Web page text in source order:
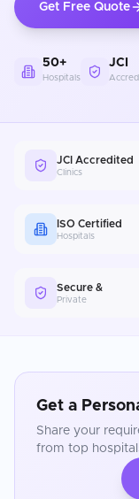
Get Free Quote
50+
Hospitals
JCI
JCI Accredited
Clinics
ISO Certified
Hospitals
Secure &
Private
Get a
Share your
from top